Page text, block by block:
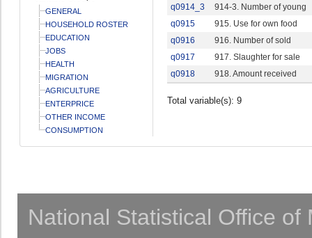
GENERAL
HOUSEHOLD ROSTER
EDUCATION
JOBS
HEALTH
MIGRATION
AGRICULTURE
ENTERPRICE
OTHER INCOME
CONSUMPTION
q0914_3
914-3. Number of young
q0915
915. Use for own food
q0916
916. Number of sold
q0917
917. Slaughter for sale
q0918
918. Amount received
Total variable(s): 9
National Statistical Office of